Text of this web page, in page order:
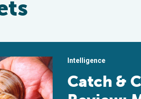
Intelligence
Catch &